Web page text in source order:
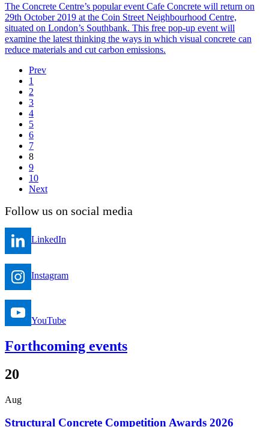
The Concrete Centre’s popular event Cafe Concrete will return on
29th October 2019 at the Coin Street Neighbourhood Centre,
situated on London’s Southbank. This free pop-up event will
examine the latest thinking the ways in which visual concrete can
reduce materials and cut carbon emissions.
Prev
1
2
3
4
5
6
7
8
9
10
Next
Follow us on social media
LinkedIn
Instagram
YouTube
Forthcoming events
20
Aug
Structural Concrete Competition Awards 2026